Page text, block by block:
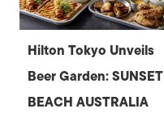
Hilton Tokyo Unveils
Beer Garden: SUNSET
BEACH AUSTRALIA